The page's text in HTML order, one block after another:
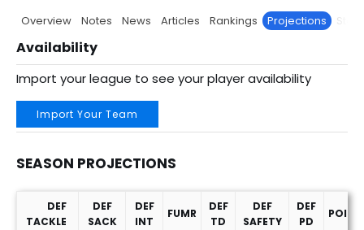
Overview Notes News Articles Rankings Projections Stats
Availability
Import your league to see your player availability
Import Your Team
SEASON PROJECTIONS
DEF
TACKLE
DEF
SACK
DEF
INT
FUMR
DEF
TD
DEF
SAFETY
DEF
PD